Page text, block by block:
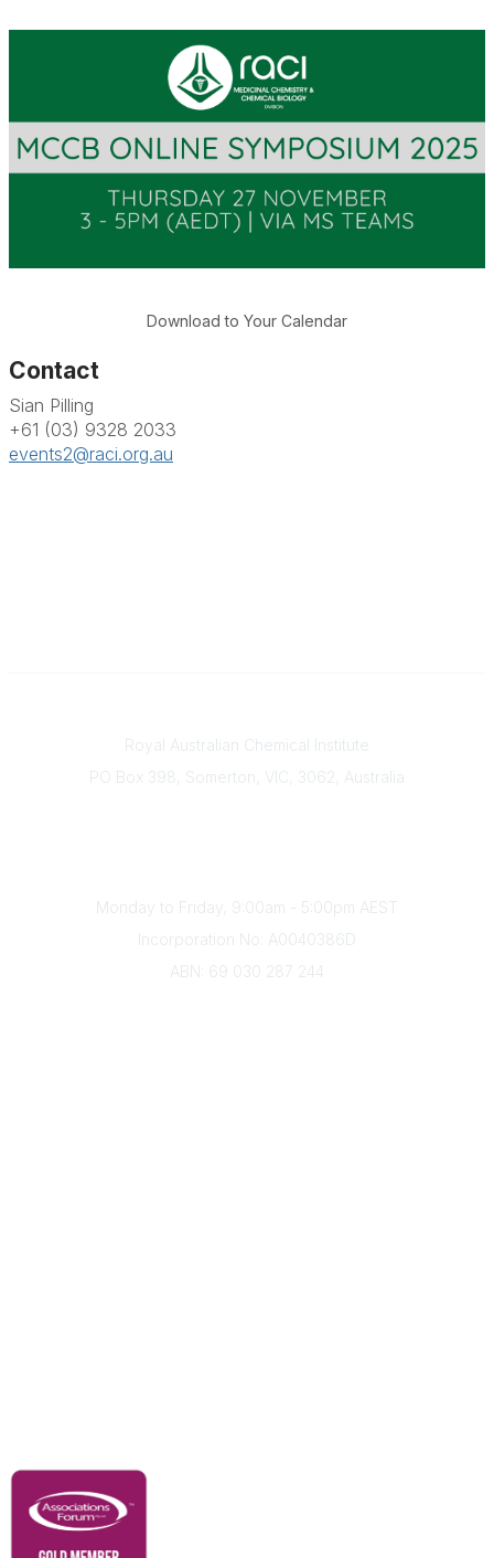
Download to Your Calendar
Contact
Sian Pilling
+61 (03) 9328 2033
events2@raci.org.au
Royal Australian Chemical Institute
PO Box 398, Somerton, VIC, 3062, Australia
Monday to Friday, 9:00am - 5:00pm AEST
Incorporation No: A0040386D
ABN: 69 030 287 244